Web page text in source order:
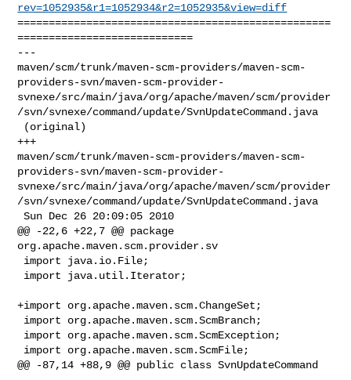
rev=1052935&r1=1052934&r2=1052935&view=diff
==================================================
============================
---
maven/scm/trunk/maven-scm-providers/maven-scm-
providers-svn/maven-scm-provider-
svnexe/src/main/java/org/apache/maven/scm/provider
/svn/svnexe/command/update/SvnUpdateCommand.java
+++
maven/scm/trunk/maven-scm-providers/maven-scm-
providers-svn/maven-scm-provider-
svnexe/src/main/java/org/apache/maven/scm/provider
/svn/svnexe/command/update/SvnUpdateCommand.java
Sun Dec 26 20:09:05 2010
@@ -22,6 +22,7 @@ package
org.apache.maven.scm.provider.sv
+import org.apache.maven.scm.ChangeSet;
@@ -87,14 +88,9 @@ public class SvnUpdateCommand